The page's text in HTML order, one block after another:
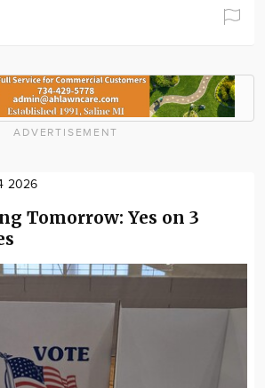
ADVERTISEMENT
2026
Tomorrow: Yes on 3